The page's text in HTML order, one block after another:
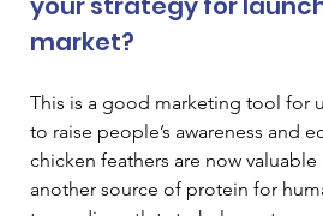
market?
This is a good marketing tool for
to raise people’s awareness and
chicken feathers are now
another source of protein for